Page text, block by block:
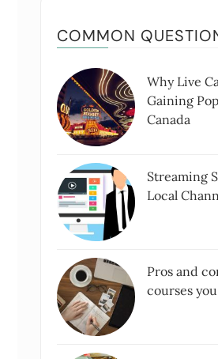
COMMON
Why Live
Gaining
Canada
Streaming
Local
Pros and
courses